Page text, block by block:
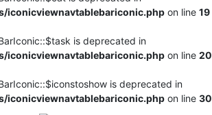
iconicviewnavtablebariconic.php on line 19
is deprecated in
iconicviewnavtablebariconic.php on line 20
is deprecated in
iconicviewnavtablebariconic.php on line 30